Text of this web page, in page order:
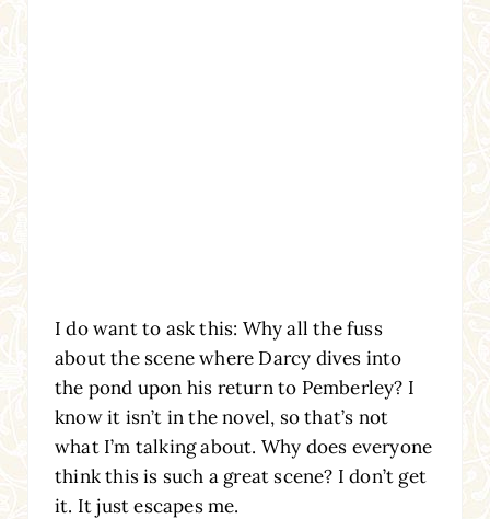
I do want to ask this: Why all the fuss
about the scene where Darcy dives into
the pond upon his return to Pemberley? I
know it isn’t in the novel, so that’s not
what I’m talking about. Why does everyone
think this is such a great scene? I don’t get
it. It just escapes me.